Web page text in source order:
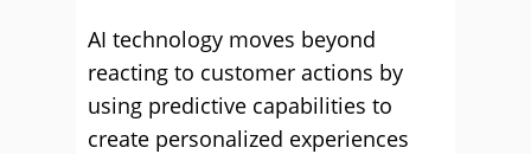
AI technology moves beyond
reacting to customer actions by
using predictive capabilities to
create personalized experiences